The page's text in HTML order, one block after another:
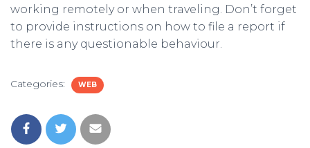
working remotely or when traveling. Don’t forget
to provide instructions on how to file a report if
there is any questionable behaviour.
Categories: WEB